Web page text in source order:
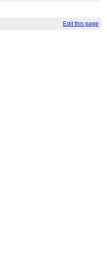
Edit this page